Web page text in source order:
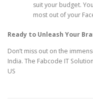
suit your budget.
most out of your
Ready to Unleash Your
Don’t miss out on the
India. The Fabcode IT
US